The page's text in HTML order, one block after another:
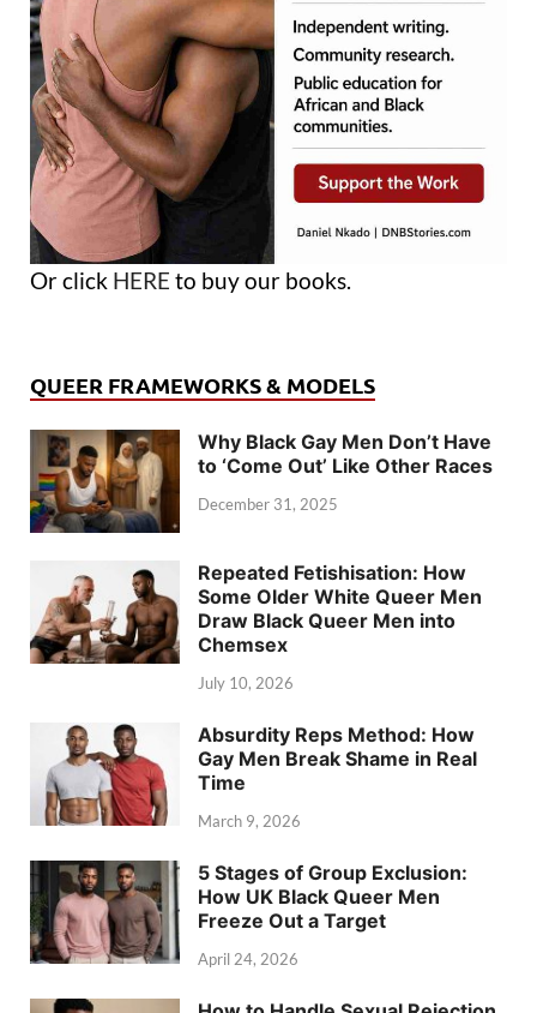
Or click HERE to buy our books.
QUEER FRAMEWORKS & MODELS
Why Black Gay Men Don’t Have
to ‘Come Out’ Like Other Races
December 31, 2025
Repeated Fetishisation: How
Some Older White Queer Men
Draw Black Queer Men into
Chemsex
July 10, 2026
Absurdity Reps Method: How
Gay Men Break Shame in Real
Time
March 9, 2026
5 Stages of Group Exclusion:
How UK Black Queer Men
Freeze Out a Target
April 24, 2026